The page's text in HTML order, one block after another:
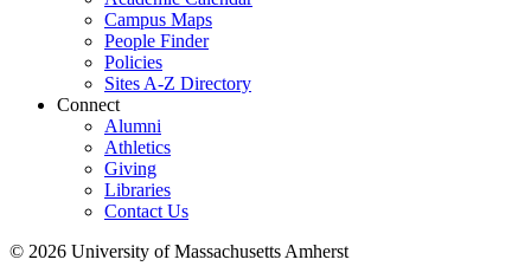
Campus Maps
People Finder
Policies
Sites A-Z Directory
Connect
Alumni
Athletics
Giving
Libraries
Contact Us
© 2026 University of Massachusetts Amherst